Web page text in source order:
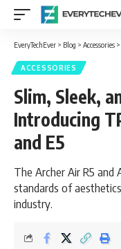
EveryTechEver > Blog > Accessories >
ACCESSORIES
Slim, Sleek,
Introducing
and E5
The Archer Air R5 and
standards of
industry.